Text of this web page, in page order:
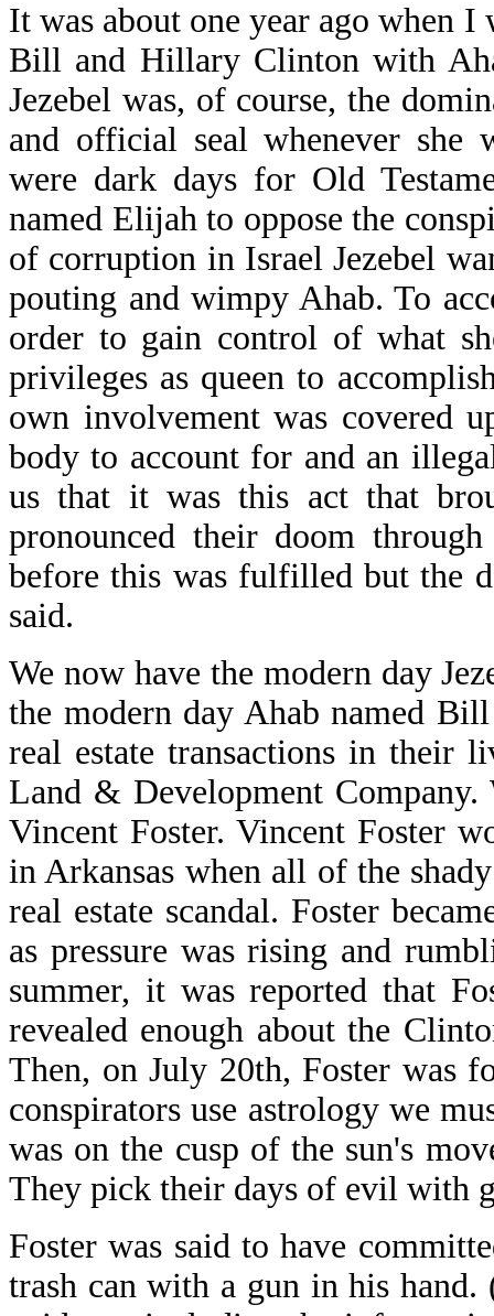
It was about one year ago when
Bill and Hillary Clinton with
Jezebel was, of course, the
and official seal whenever she
were dark days for Old
named Elijah to oppose the
of corruption in Israel Jezebel
pouting and wimpy Ahab. To
order to gain control of what
privileges as queen to
own involvement was covered
body to account for and an
us that it was this act that
pronounced their doom
before this was fulfilled but the
said.
We now have the modern day
the modern day Ahab named
real estate transactions in their
Land & Development Company.
Vincent Foster. Vincent Foster
in Arkansas when all of the
real estate scandal. Foster
as pressure was rising and
summer, it was reported that
revealed enough about the
Then, on July 20th, Foster was
conspirators use astrology we
was on the cusp of the sun's
They pick their days of evil with
Foster was said to have
trash can with a gun in his